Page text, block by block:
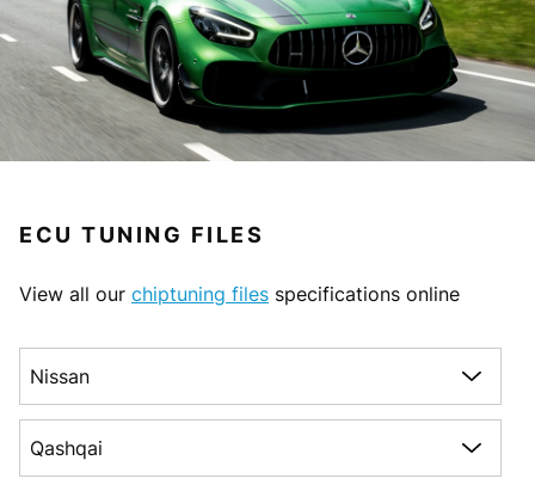
ECU TUNING FILES
View all our chiptuning files specifications online